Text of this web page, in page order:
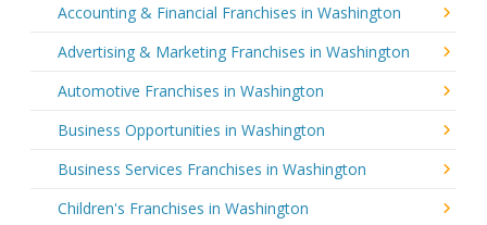
Accounting & Financial Franchises in Washington
Advertising & Marketing Franchises in Washington
Automotive Franchises in Washington
Business Opportunities in Washington
Business Services Franchises in Washington
Children's Franchises in Washington